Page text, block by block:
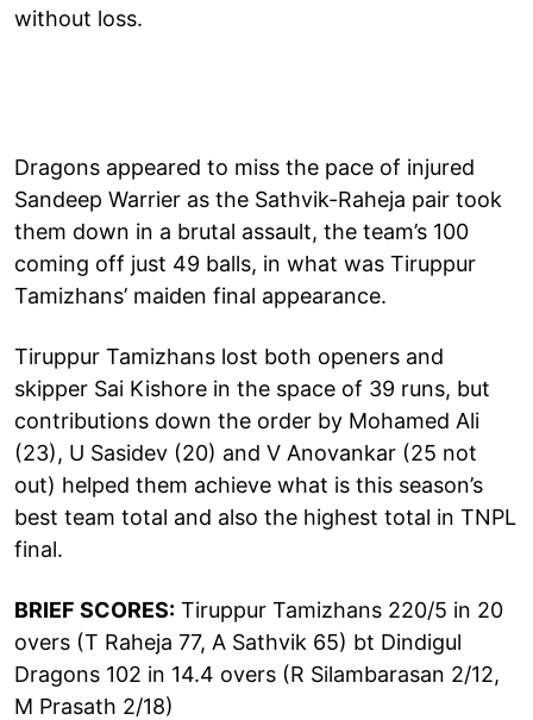
without loss.
Dragons appeared to miss the pace of injured
Sandeep Warrier as the Sathvik-Raheja pair took
them down in a brutal assault, the team’s 100
coming off just 49 balls, in what was Tiruppur
Tamizhans’ maiden final appearance.
Tiruppur Tamizhans lost both openers and
skipper Sai Kishore in the space of 39 runs, but
contributions down the order by Mohamed Ali
(23), U Sasidev (20) and V Anovankar (25 not
out) helped them achieve what is this season’s
best team total and also the highest total in TNPL
final.
BRIEF SCORES: Tiruppur Tamizhans 220/5 in 20
overs (T Raheja 77, A Sathvik 65) bt Dindigul
Dragons 102 in 14.4 overs (R Silambarasan 2/12,
M Prasath 2/18)